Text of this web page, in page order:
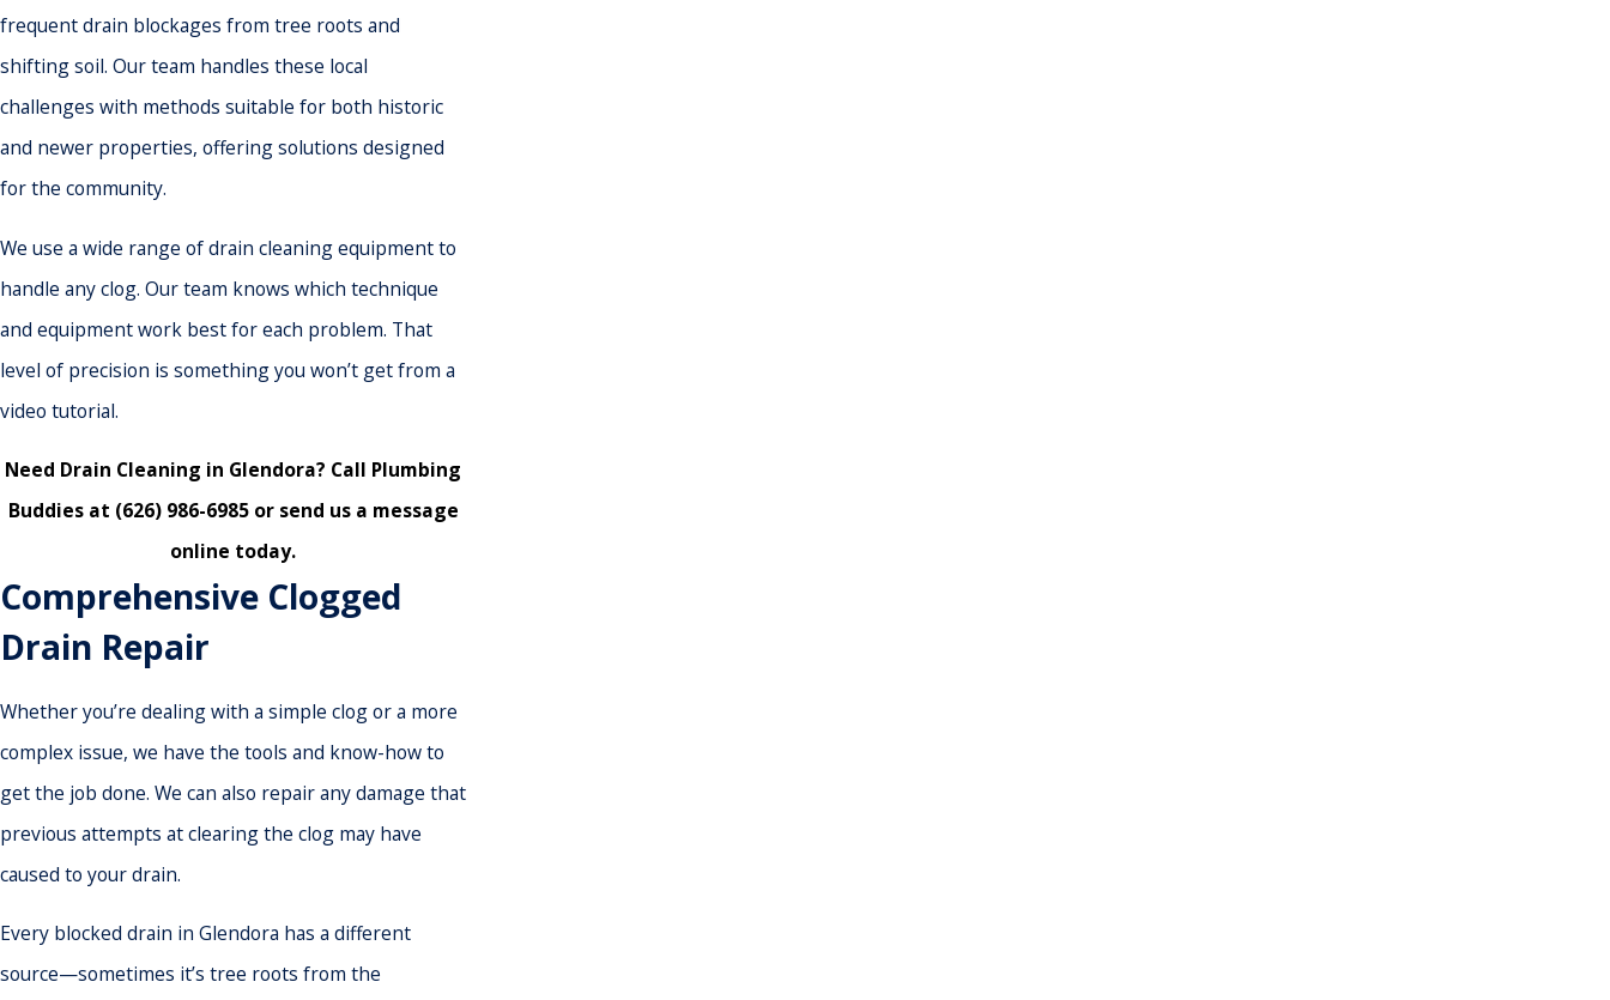
frequent drain blockages from tree roots and
shifting soil. Our team handles these local
challenges with methods suitable for both historic
and newer properties, offering solutions designed
for the community.
We use a wide range of drain cleaning equipment to
handle any clog. Our team knows which technique
and equipment work best for each problem. That
level of precision is something you won’t get from a
video tutorial.
Need Drain Cleaning in Glendora? Call Plumbing
Buddiesat (626) 986-6985or send us a message
online today.
Comprehensive Clogged
Drain Repair
Whether you’re dealing with a simple clog or a more
complex issue, we have the tools and know-how to
get the job done. We can also repair any damage that
previous attempts at clearing the clog may have
caused to your drain.
Every blocked drain in Glendora has a different
source—sometimes it’s tree roots from the